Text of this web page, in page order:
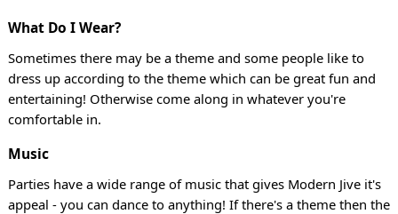
What Do I Wear?
Sometimes there may be a theme and some people like to
dress up according to the theme which can be great fun and
entertaining! Otherwise come along in whatever you're
comfortable in.
Music
Parties have a wide range of music that gives Modern Jive it's
appeal - you can dance to anything! If there's a theme then the